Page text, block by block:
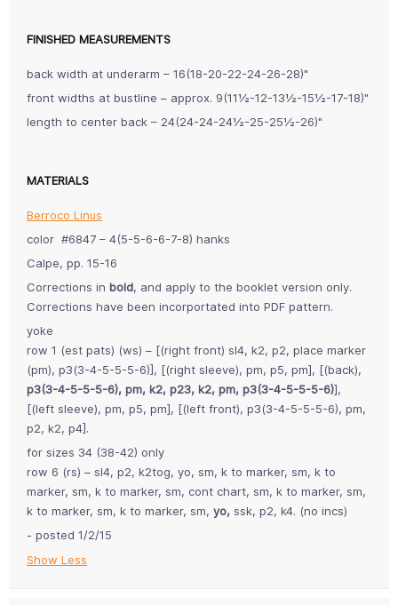
FINISHED MEASUREMENTS
back width at underarm – 16(18-20-22-24-26-28)"
front widths at bustline – approx. 9(11½-12-13½-15½-17-18)"
length to center back – 24(24-24-24½-25-25½-26)"
MATERIALS
Berroco Linus
color #6847 – 4(5-5-6-6-7-8) hanks
Calpe, pp. 15-16
Corrections in bold, and apply to the booklet version only.
Corrections have been incorportated into PDF pattern.
yoke
row 1 (est pats) (ws) – [(right front) sl4, k2, p2, place marker
(pm), p3(3-4-5-5-5-6)], [(right sleeve), pm, p5, pm], [(back),
p3(3-4-5-5-5-6), pm, k2, p23, k2, pm, p3(3-4-5-5-5-6)],
[(left sleeve), pm, p5, pm], [(left front), p3(3-4-5-5-5-6), pm,
p2, k2, p4].
for sizes 34 (38-42) only
row 6 (rs) – sl4, p2, k2tog, yo, sm, k to marker, sm, k to
marker, sm, k to marker, sm, cont chart, sm, k to marker, sm,
k to marker, sm, k to marker, sm, yo, ssk, p2, k4. (no incs)
- posted 1/2/15
Show Less